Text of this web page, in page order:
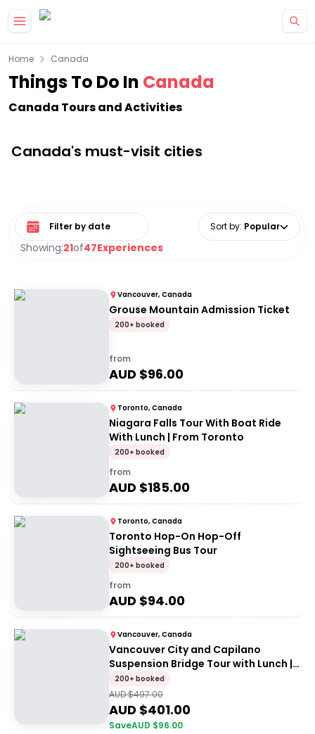
Home Canada
Things To Do In Canada
Canada Tours and Activities
Canada's must-visit cities
Showing:21of47Experiences
Select date range Sort by: Popular
Vancouver, Canada
Grouse Mountain Admission Ticket
200+ booked
from
AUD $96.00
Toronto, Canada
Niagara Falls Tour With Boat Ride
With Lunch | From Toronto
200+ booked
from
AUD $185.00
Toronto, Canada
Toronto Hop-On Hop-Off
Sightseeing Bus Tour
200+ booked
from
AUD $94.00
Vancouver, Canada
Vancouver City and Capilano
Suspension Bridge Tour with Lunch |
Small group
200+ booked
AUD $497.00
AUD $401.00
SaveAUD $96.00